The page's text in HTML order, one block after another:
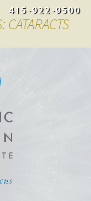
415-922-9500
CATARACTS